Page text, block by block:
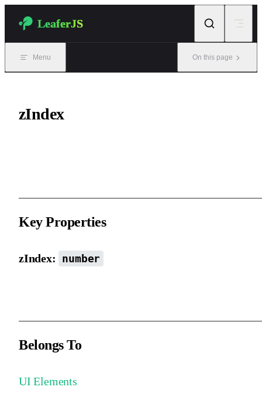
LeaferJS
Menu On this page
zIndex
Key Properties
zIndex: number
Belongs To
UI Elements